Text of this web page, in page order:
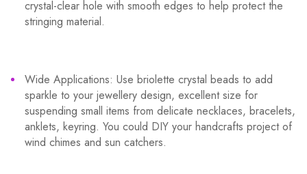
crystal-clear hole with smooth edges to help protect the
stringing material.
Wide Applications: Use briolette crystal beads to add
sparkle to your jewellery design, excellent size for
suspending small items from delicate necklaces, bracelets,
anklets, keyring. You could DIY your handcrafts project of
wind chimes and sun catchers.